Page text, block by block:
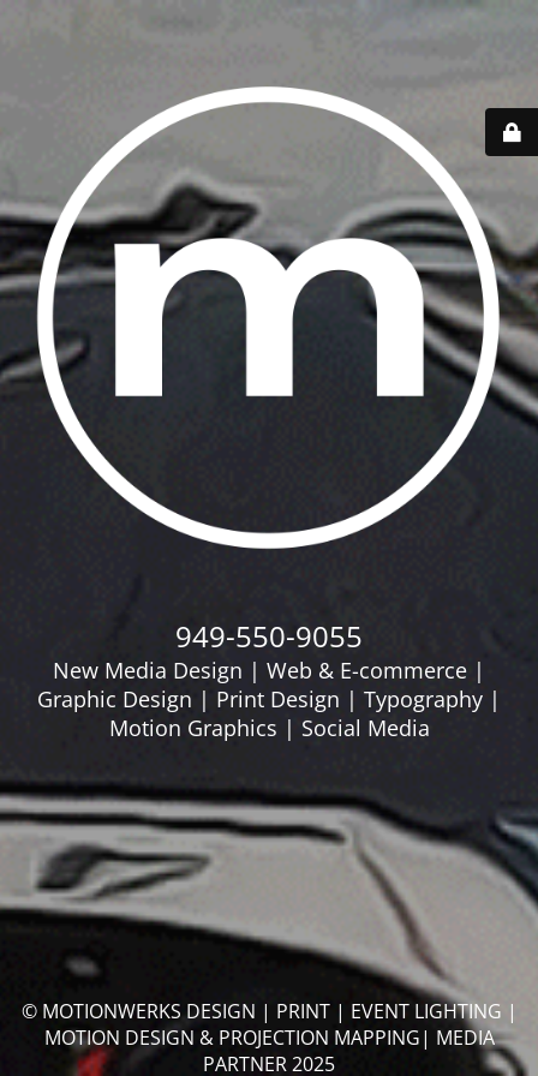
949-550-9055
New Media Design | Web & E-commerce |
Graphic Design | Print Design | Typography |
Motion Graphics | Social Media
© MOTIONWERKS DESIGN | PRINT | EVENT LIGHTING |
MOTION DESIGN & PROJECTION MAPPING| MEDIA
PARTNER 2025